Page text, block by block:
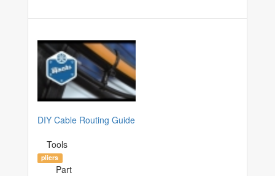
DIY Cable Routing Guide
Tools
pliers
Part